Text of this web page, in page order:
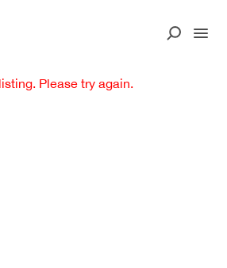
Please try again.